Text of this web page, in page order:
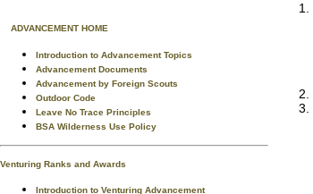
ADVANCEMENT HOME
Introduction to Advancement Topics
Advancement Documents
Advancement by Foreign Scouts
Outdoor Code
Leave No Trace Principles
BSA Wilderness Use Policy
Venturing Ranks and Awards
Introduction to Venturing Advancement